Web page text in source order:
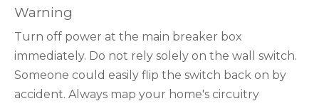
Warning
Turn off power at the main breaker box
immediately. Do not rely solely on the wall switch.
Someone could easily flip the switch back on by
accident. Always map your home's circuitry